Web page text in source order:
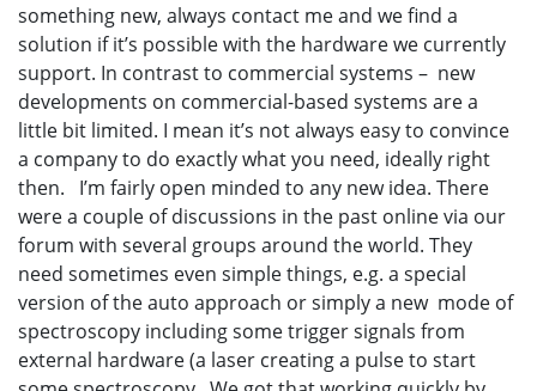
something new, always contact me and we find a
solution if it’s possible with the hardware we currently
support. In contrast to commercial systems – new
developments on commercial-based systems are a
little bit limited. I mean it’s not always easy to convince
a company to do exactly what you need, ideally right
then. I’m fairly open minded to any new idea. There
were a couple of discussions in the past online via our
forum with several groups around the world. They
need sometimes even simple things, e.g. a special
version of the auto approach or simply a new mode of
spectroscopy including some trigger signals from
external hardware (a laser creating a pulse to start